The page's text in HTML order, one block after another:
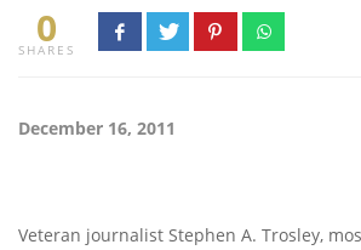
0
SHARES
December 16, 2011
Veteran journalist Stephen A. Trosley,